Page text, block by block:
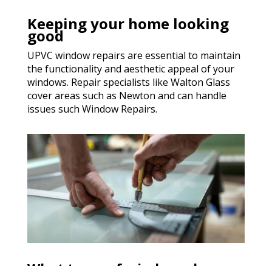
Keeping your home looking
good
UPVC window repairs are essential to maintain
the functionality and aesthetic appeal of your
windows. Repair specialists like Walton Glass
cover areas such as Newton and can handle
issues such Window Repairs.